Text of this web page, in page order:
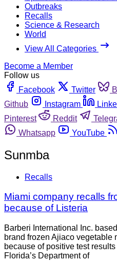
Outbreaks
Recalls
Science & Research
World
View All Categories
Become a Member
Follow us
Facebook
Twitter
Github
Instagram
Pinterest
Reddit
Whatsapp
YouTube
Sunmba
Recalls
Miami company recalls
because of Listeria
Barberi International Inc.
brand frozen Ajiaco vegetable
because of positive test
Florida’s Department of